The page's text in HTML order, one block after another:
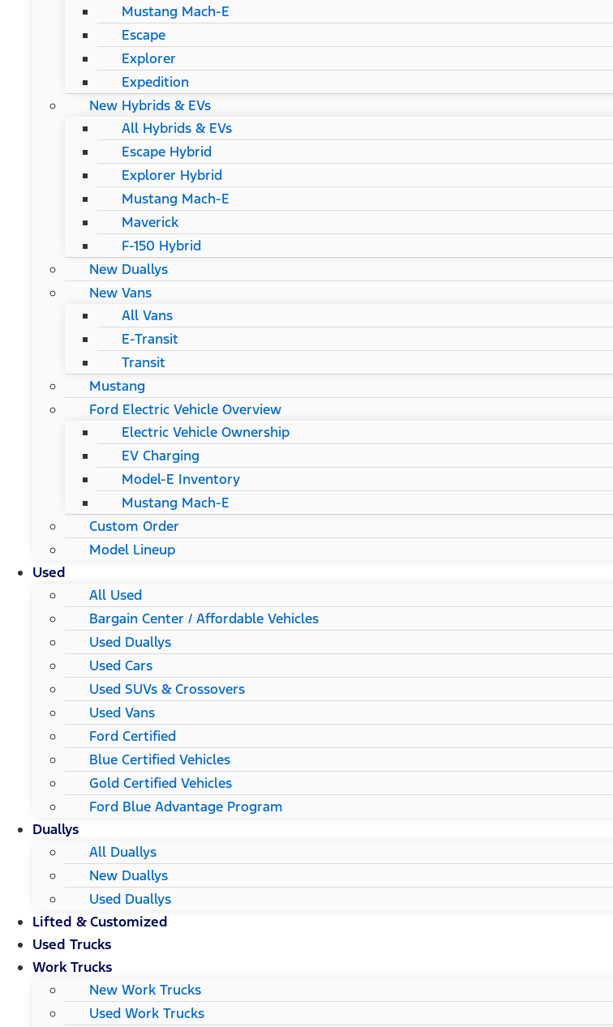
Mustang Mach-E
Escape
Explorer
Expedition
New Hybrids & EVs
All Hybrids & EVs
Escape Hybrid
Explorer Hybrid
Mustang Mach-E
Maverick
F-150 Hybrid
New Duallys
New Vans
All Vans
E-Transit
Transit
Mustang
Ford Electric Vehicle Overview
Electric Vehicle Ownership
EV Charging
Model-E Inventory
Mustang Mach-E
Custom Order
Model Lineup
Used
All Used
Bargain Center / Affordable Vehicles
Used Duallys
Used Cars
Used SUVs & Crossovers
Used Vans
Ford Certified
Blue Certified Vehicles
Gold Certified Vehicles
Ford Blue Advantage Program
Duallys
All Duallys
New Duallys
Used Duallys
Lifted & Customized
Used Trucks
Work Trucks
New Work Trucks
Used Work Trucks